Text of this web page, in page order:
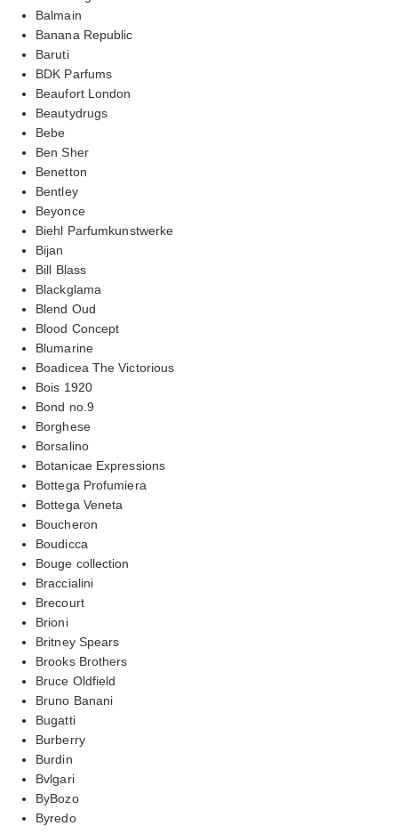
Balmain
Banana Republic
Baruti
BDK Parfums
Beaufort London
Beautydrugs
Bebe
Ben Sher
Benetton
Bentley
Beyonce
Biehl Parfumkunstwerke
Bijan
Bill Blass
Blackglama
Blend Oud
Blood Concept
Blumarine
Boadicea The Victorious
Bois 1920
Bond no.9
Borghese
Borsalino
Botanicae Expressions
Bottega Profumiera
Bottega Veneta
Boucheron
Boudicca
Bouge collection
Braccialini
Brecourt
Brioni
Britney Spears
Brooks Brothers
Bruce Oldfield
Bruno Banani
Bugatti
Burberry
Burdin
Bvlgari
ByBozo
Byredo